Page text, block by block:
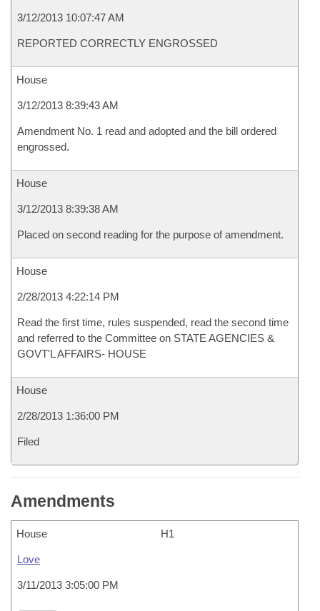
3/12/2013 10:07:47 AM
REPORTED CORRECTLY ENGROSSED
House
3/12/2013 8:39:43 AM
Amendment No. 1 read and adopted and the bill ordered
engrossed.
House
3/12/2013 8:39:38 AM
Placed on second reading for the purpose of amendment.
House
2/28/2013 4:22:14 PM
Read the first time, rules suspended, read the second time
and referred to the Committee on STATE AGENCIES &
GOVT'L AFFAIRS- HOUSE
House
2/28/2013 1:36:00 PM
Filed
Amendments
House H1
Love
3/11/2013 3:05:00 PM